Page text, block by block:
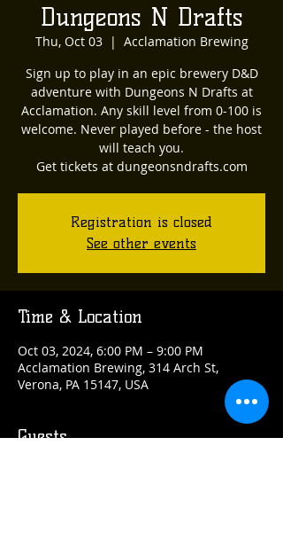
Dungeons N Drafts
Thu, Oct 03
  |
Acclamation Brewing
Sign up to play in an epic brewery D&D
adventure with Dungeons N Drafts at
Acclamation. Any skill level from 0-100 is
welcome. Never played before - the host
will teach you.
Get tickets at dungeonsndrafts.com
Registration is closed
See other events
Time & Location
Oct 03, 2024, 6:00 PM – 9:00 PM
Acclamation Brewing, 314 Arch St,
Verona, PA 15147, USA
Guests